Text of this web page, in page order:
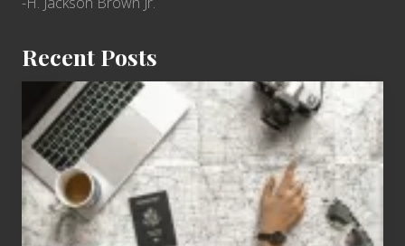
Recent Posts
6
for
People
Who
Love
to